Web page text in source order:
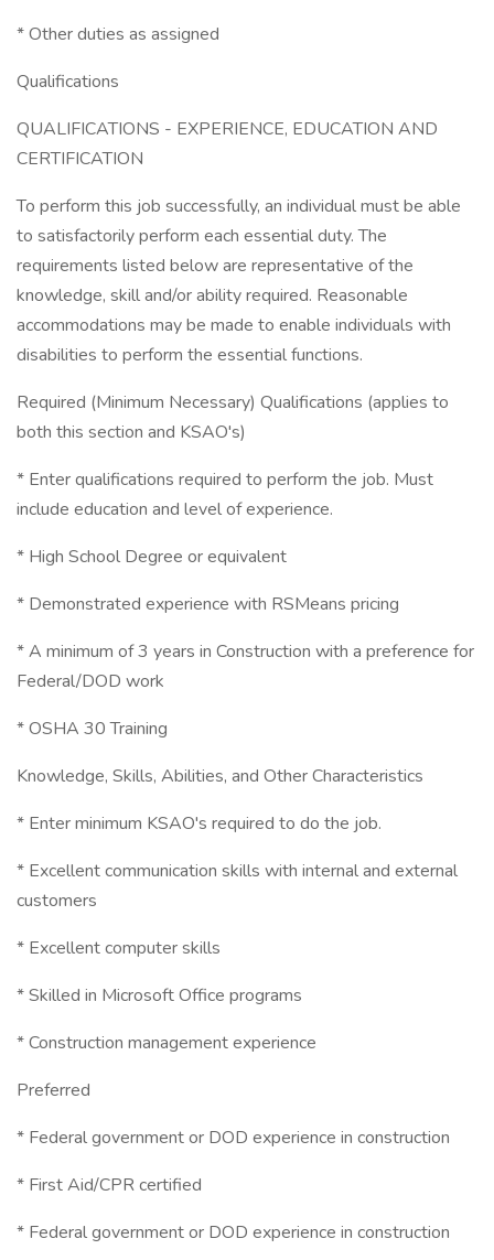
* Other duties as assigned
Qualifications
QUALIFICATIONS - EXPERIENCE, EDUCATION AND
CERTIFICATION
To perform this job successfully, an individual must be able
to satisfactorily perform each essential duty. The
requirements listed below are representative of the
knowledge, skill and/or ability required. Reasonable
accommodations may be made to enable individuals with
disabilities to perform the essential functions.
Required (Minimum Necessary) Qualifications (applies to
both this section and KSAO's)
* Enter qualifications required to perform the job. Must
include education and level of experience.
* High School Degree or equivalent
* Demonstrated experience with RSMeans pricing
* A minimum of 3 years in Construction with a preference for
Federal/DOD work
* OSHA 30 Training
Knowledge, Skills, Abilities, and Other Characteristics
* Enter minimum KSAO's required to do the job.
* Excellent communication skills with internal and external
customers
* Excellent computer skills
* Skilled in Microsoft Office programs
* Construction management experience
Preferred
* Federal government or DOD experience in construction
* First Aid/CPR certified
* Federal government or DOD experience in construction